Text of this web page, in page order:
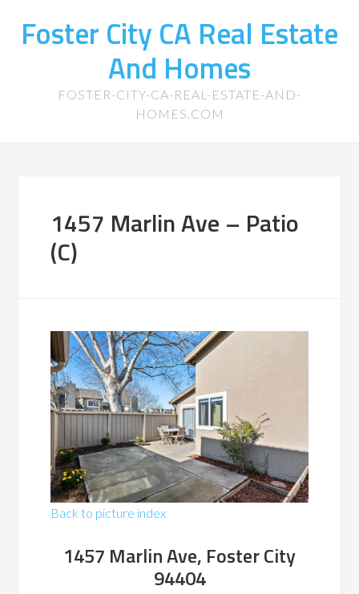
Foster City CA Real Estate
And Homes
FOSTER-CITY-CA-REAL-ESTATE-AND-
HOMES.COM
1457 Marlin Ave – Patio
(C)
Back to picture index
1457 Marlin Ave, Foster City
94404